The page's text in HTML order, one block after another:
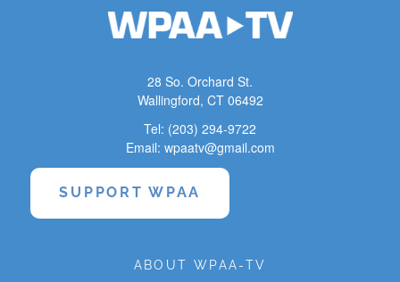
28 So. Orchard St.
Wallingford, CT 06492
Tel: (203) 294-9722
Email: wpaatv@gmail.com
SUPPORT WPAA
ABOUT WPAA-TV